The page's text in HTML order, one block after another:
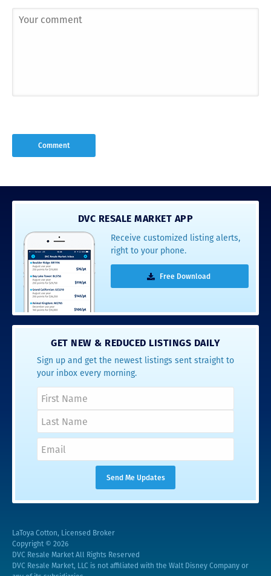
DVC RESALE MARKET APP
Receive customized listing alerts,
right to your phone.
Free Download
GET NEW & REDUCED LISTINGS DAILY
Sign up and get the newest listings sent straight to
your inbox every morning.
LaToya Cotton, Licensed Broker
Copyright © 2026
DVC Resale Market All Rights Reserved
DVC Resale Market, LLC is not affiliated with the Walt Disney Company or